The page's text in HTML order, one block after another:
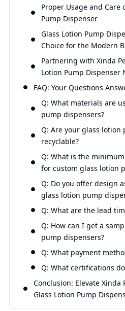
Proper Usage and Care
Pump Dispenser
Glass Lotion Pump
Choice for the Modern
Partnering with Xinda
Lotion Pump Dispenser
FAQ: Your Questions
Q: What materials are
pump dispensers?
Q: Are your glass lotion
recyclable?
Q: What is the
for custom glass lotion
Q: Do you offer design
glass lotion pump
Q: What are the lead
Q: How can I get a
pump dispensers?
Q: What payment
Q: What certifications
Conclusion: Elevate Xinda
Glass Lotion Pump